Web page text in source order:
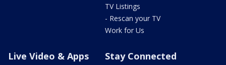
TV Listings
- Rescan your TV
Work for Us
Live Video & Apps Stay Connected